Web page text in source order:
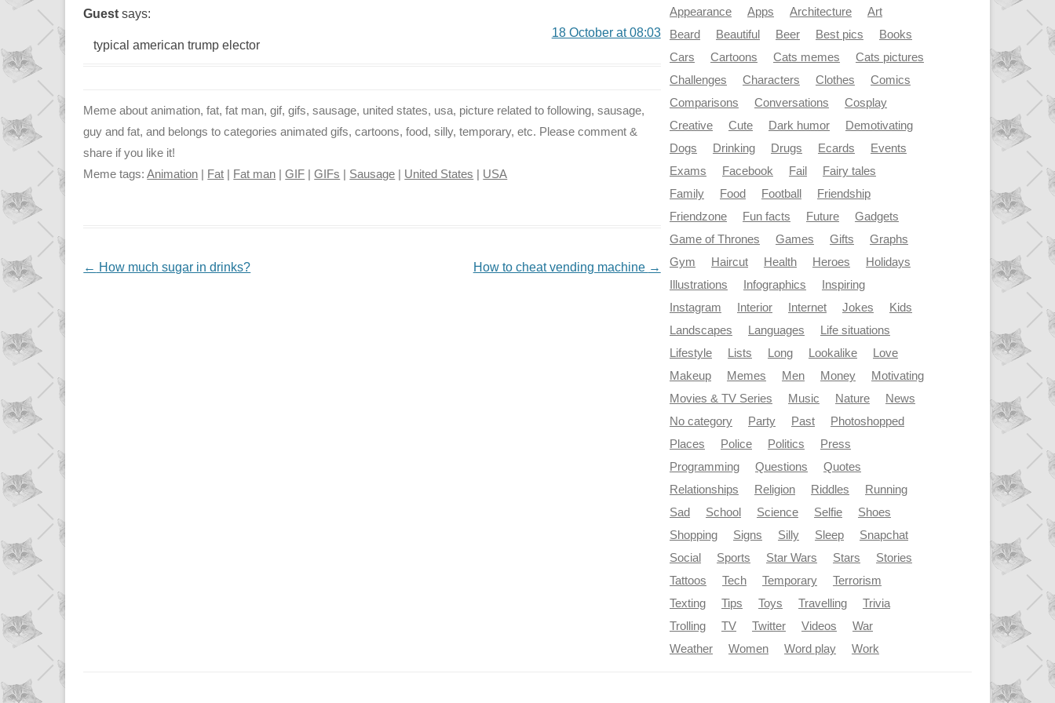
Guest says:
18 October at 08:03
typical american trump elector
Meme about animation, fat, fat man, gif, gifs, sausage, united states, usa, picture related to following, sausage,
guy and fat, and belongs to categories animated gifs, cartoons, food, silly, temporary, etc. Please comment &
share if you like it!
Meme tags:Animation Fat Fat man |GIF |GIFs Sausage United States USA
NAVIGATION
← How much sugar in drinks? How to cheat vending machine →
Appearance
Apps Architecture
Art
Beard
Beautiful Beer Best pics
Books
Cars
Cartoons Cats memes
Cats pictures
Challenges
Characters Clothes
Comics
Comparisons
Conversations
Cosplay
Creative
Cute Dark humor
Demotivating
Dogs
Drinking Drugs Ecards
Events
Exams
Facebook Fail
Fairy tales
Family
Food Football
Friendship
Friendzone
Fun facts Future
Gadgets
Game of Thrones
Games Gifts
Graphs
Gym
Haircut Health Heroes
Holidays
Illustrations
Infographics
Inspiring
Instagram
Interior Internet Jokes
Kids
Landscapes
Languages
Life situations
Lifestyle
Lists Long Lookalike
Love
Makeup
Memes Men Money
Motivating
Movies & TV Series
Music Nature
News
No category
Party Past
Photoshopped
Places
Police Politics
Press
Programming
Questions
Quotes
Relationships
Religion Riddles
Running
Sad
School Science Selfie
Shoes
Shopping
Signs Silly Sleep
Snapchat
Social
Sports Star Wars Stars
Stories
Tattoos
Tech Temporary
Terrorism
Texting
Tips Toys Travelling
Trivia
Trolling
TV Twitter Videos
War
Weather
Women Word play Work